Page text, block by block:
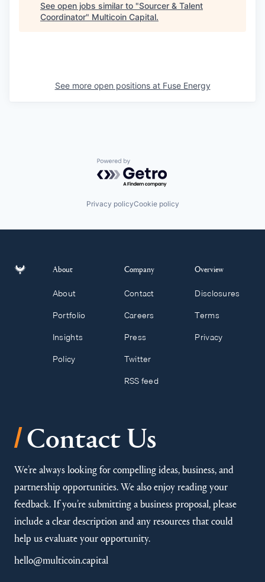
See open jobs similar to "Sourcer & Talent
Coordinator" Multicoin Capital.
See more open positions at Fuse Energy
Powered by Getro.com
Privacy policyCookie policy
About
About
Portfolio
Insights
Policy
Company
Contact
Careers
Press
Twitter
RSS feed
Overview
Disclosures
Terms
Privacy
/Contact Us
We’re always looking for compelling ideas, business, and
partnership opportunities. We also enjoy reading your
feedback. If you’re submitting a business proposal, please
include a clear description and any resources that could
help us evaluate your opportunity.
hello@multicoin.capital